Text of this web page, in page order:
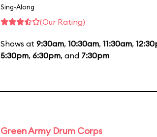
Sing-Along
(Our Rating)
Shows at 9:30am, 10:30am, 11:30am,
5:30pm, 6:30pm, and 7:30pm
Green Army Drum Corps